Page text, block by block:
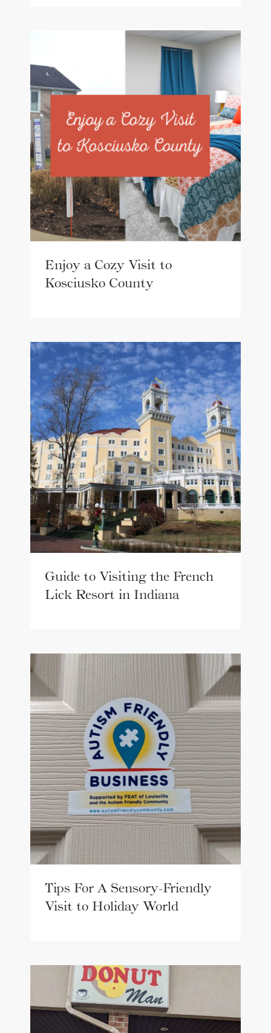
Enjoy a Cozy Visit to
Kosciusko County
Guide to Visiting the French
Lick Resort in Indiana
Tips For A Sensory-Friendly
Visit to Holiday World